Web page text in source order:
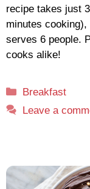
recipe takes just
minutes
serves 6 people.
cooks alike!
Categories
Breakfast
Leave a